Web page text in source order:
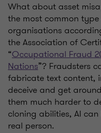
What about asset
the most common
organisations
the Association of
“Occupational Fraud
Nations”? Fraudsters
fabricate text content,
deceive and get
them much harder to
cloning abilities, AI
real person.